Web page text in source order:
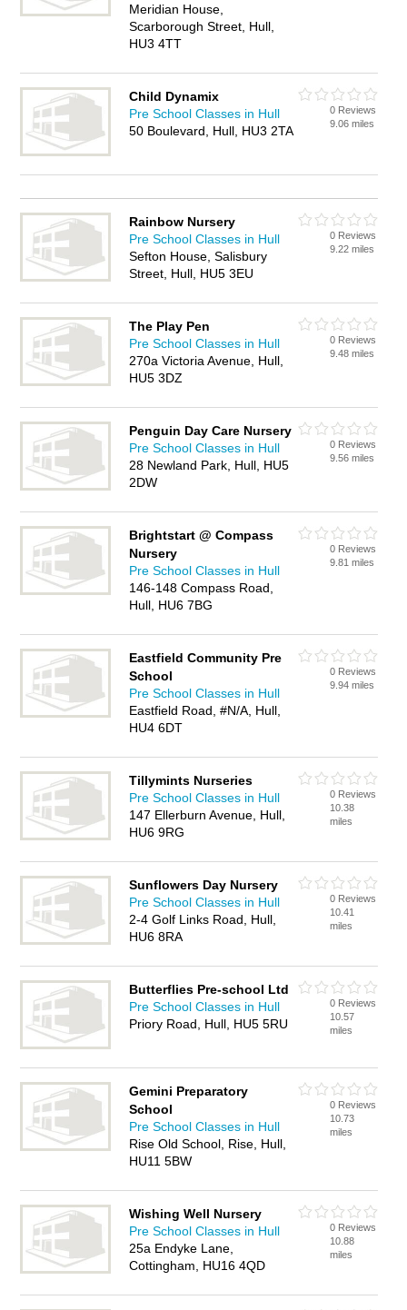
Meridian House,
Scarborough Street, Hull,
HU3 4TT
Child Dynamix
Pre School Classes in Hull
50 Boulevard, Hull, HU3 2TA
0 Reviews
9.06 miles
Rainbow Nursery
Pre School Classes in Hull
Sefton House, Salisbury
Street, Hull, HU5 3EU
0 Reviews
9.22 miles
The Play Pen
Pre School Classes in Hull
270a Victoria Avenue, Hull,
HU5 3DZ
0 Reviews
9.48 miles
Penguin Day Care Nursery
Pre School Classes in Hull
28 Newland Park, Hull, HU5
2DW
0 Reviews
9.56 miles
Brightstart @ Compass
Nursery
Pre School Classes in Hull
146-148 Compass Road,
Hull, HU6 7BG
0 Reviews
9.81 miles
Eastfield Community Pre
School
Pre School Classes in Hull
Eastfield Road, #N/A, Hull,
HU4 6DT
0 Reviews
9.94 miles
Tillymints Nurseries
Pre School Classes in Hull
147 Ellerburn Avenue, Hull,
HU6 9RG
0 Reviews
10.38
miles
Sunflowers Day Nursery
Pre School Classes in Hull
2-4 Golf Links Road, Hull,
HU6 8RA
0 Reviews
10.41
miles
Butterflies Pre-school Ltd
Pre School Classes in Hull
Priory Road, Hull, HU5 5RU
0 Reviews
10.57
miles
Gemini Preparatory
School
Pre School Classes in Hull
Rise Old School, Rise, Hull,
HU11 5BW
0 Reviews
10.73
miles
Wishing Well Nursery
Pre School Classes in Hull
25a Endyke Lane,
Cottingham, HU16 4QD
0 Reviews
10.88
miles